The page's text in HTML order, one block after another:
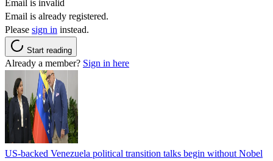
Email is invalid
Email is already registered.
Please sign in instead.
Start reading
Already a member? Sign in here
US-backed Venezuela political transition talks begin without Nobel